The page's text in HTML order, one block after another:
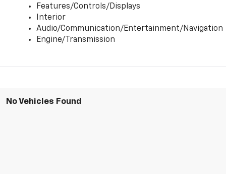
Features/Controls/Displays
Interior
Audio/Communication/Entertainment/Navigation
Engine/Transmission
No Vehicles Found